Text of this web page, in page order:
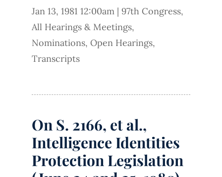
Jan 13, 1981 12:00am | 97th Congress,
All Hearings & Meetings,
Nominations, Open Hearings,
Transcripts
On S. 2166, et al.,
Intelligence Identities
Protection Legislation